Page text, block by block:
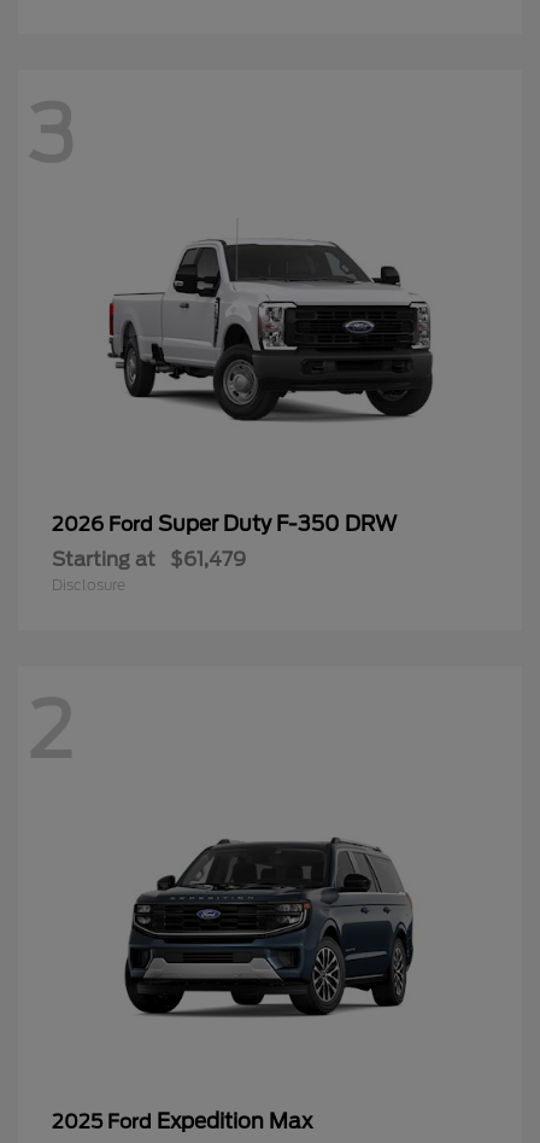
3
2026 Ford Super Duty F-350 DRW
Starting at $61,479
Disclosure
2
2025 Ford Expedition Max